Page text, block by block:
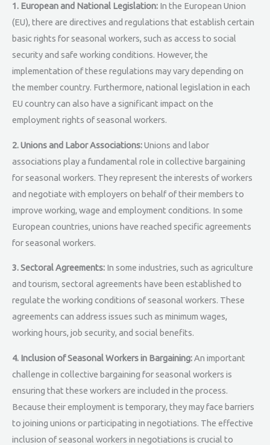
1. European and National Legislation: In the European Union
(EU), there are directives and regulations that establish certain
basic rights for seasonal workers, such as access to social
security and safe working conditions. However, the
implementation of these regulations may vary depending on
the member country. Furthermore, national legislation in each
EU country can also have a significant impact on the
employment rights of seasonal workers.
2. Unions and Labor Associations:Unions and labor
associations play a fundamental role in collective bargaining
for seasonal workers. They represent the interests of workers
and negotiate with employers on behalf of their members to
improve working, wage and employment conditions. In some
European countries, unions have reached specific agreements
for seasonal workers.
3. Sectoral Agreements: In some industries, such as agriculture
and tourism, sectoral agreements have been established to
regulate the working conditions of seasonal workers. These
agreements can address issues such as minimum wages,
working hours, job security, and social benefits.
4. Inclusion of Seasonal Workers in Bargaining:An important
challenge in collective bargaining for seasonal workers is
ensuring that these workers are included in the process.
Because their employment is temporary, they may face barriers
to joining unions or participating in negotiations. The effective
inclusion of seasonal workers in negotiations is crucial to